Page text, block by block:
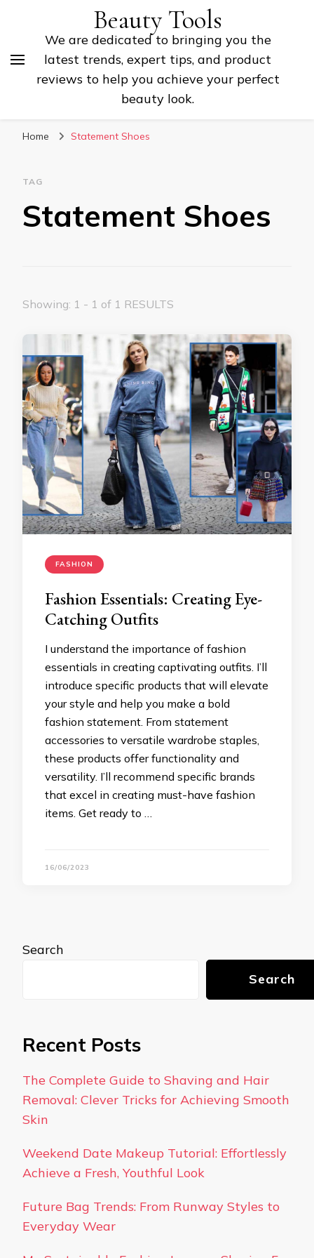
Beauty Tools
We are dedicated to bringing you the
latest trends, expert tips, and product
reviews to help you achieve your perfect
beauty look.
Home Statement Shoes
TAG
Statement Shoes
Showing: 1 - 1 of 1 RESULTS
FASHION
Fashion Essentials: Creating Eye-
Catching Outfits
I understand the importance of fashion
essentials in creating captivating outfits. I’ll
introduce specific products that will elevate
your style and help you make a bold
fashion statement. From statement
accessories to versatile wardrobe staples,
these products offer functionality and
versatility. I’ll recommend specific brands
that excel in creating must-have fashion
items. Get ready to …
16/06/2023
Search
Search
Recent Posts
The Complete Guide to Shaving and Hair
Removal: Clever Tricks for Achieving Smooth
Skin
Weekend Date Makeup Tutorial: Effortlessly
Achieve a Fresh, Youthful Look
Future Bag Trends: From Runway Styles to
Everyday Wear